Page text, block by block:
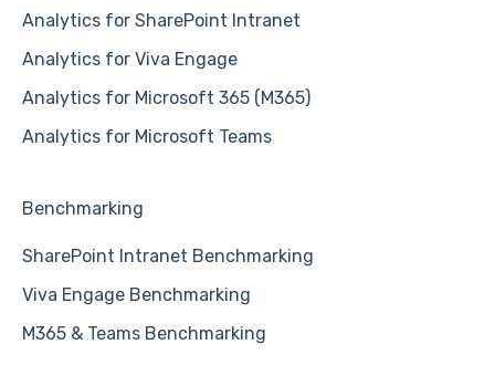
Analytics for SharePoint Intranet
Analytics for Viva Engage
Analytics for Microsoft 365 (M365)
Analytics for Microsoft Teams
Benchmarking
SharePoint Intranet Benchmarking
Viva Engage Benchmarking
M365 & Teams Benchmarking